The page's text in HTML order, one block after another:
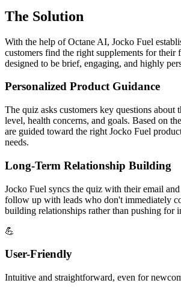
The Solution
With the help of Octane AI, Jocko Fuel
customers find the right supplements for their
designed to be brief, engaging, and highly
Personalized Product Guidance
The quiz asks customers key questions about
level, health concerns, and goals. Based on
are guided toward the right Jocko Fuel
needs.
Long-Term Relationship Building
Jocko Fuel syncs the quiz with their email
follow up with leads who don't immediately
building relationships rather than pushing for
💪
User-Friendly
Intuitive and straightforward, even for